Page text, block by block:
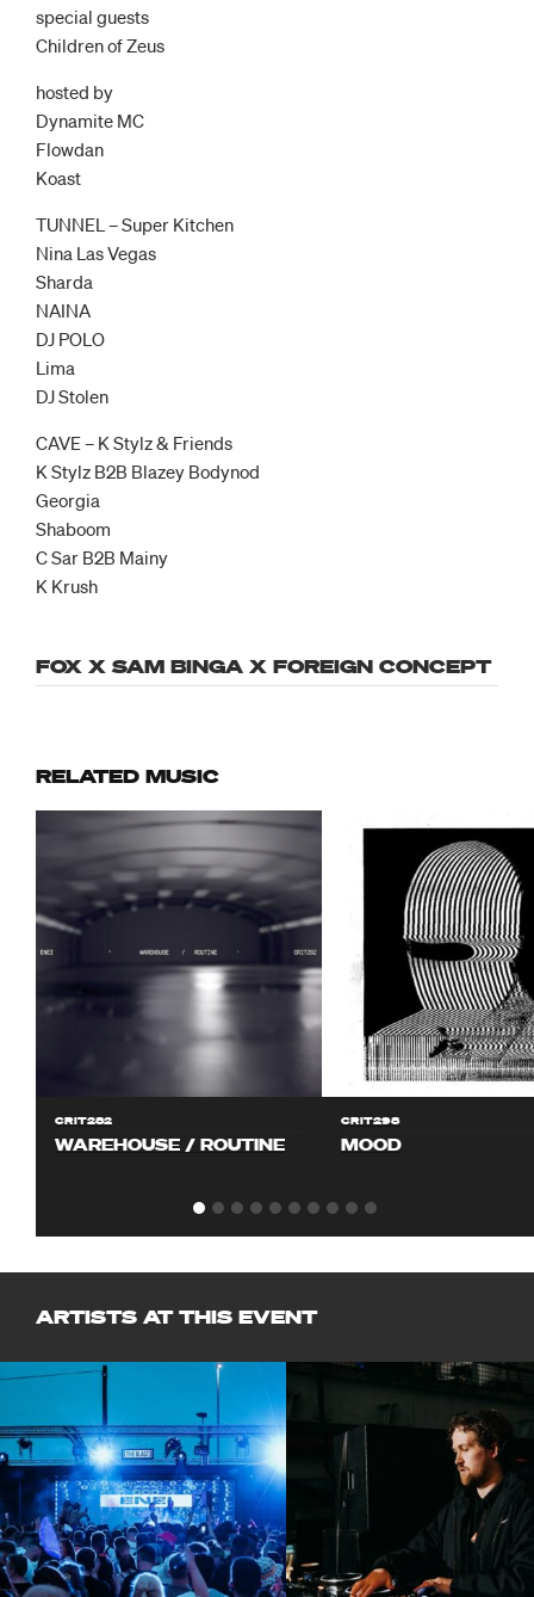
special guests
Children of Zeus
hosted by
Dynamite MC
Flowdan
Koast
TUNNEL – Super Kitchen
Nina Las Vegas
Sharda
NAINA
DJ POLO
Lima
DJ Stolen
CAVE – K Stylz & Friends
K Stylz B2B Blazey Bodynod
Georgia
Shaboom
C Sar B2B Mainy
K Krush
FOX X SAM BINGA X FOREIGN CONCEPT
RELATED MUSIC
CRIT282
WAREHOUSE / ROUTINE
CRIT298
MOOD
ARTISTS AT THIS EVENT